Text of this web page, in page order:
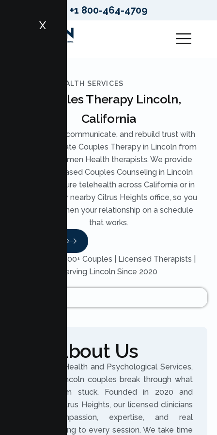
+1 800-464-4709
X
LUMEN HEALTH SERVICES
Couples Therapy Lincoln,
California
Reconnect, communicate, and rebuild trust with
compassionate Couples Therapy in Lincoln from
licensed Lumen Health therapists. We provide
evidence based Couples Counseling in Lincoln
through secure telehealth across California or in
person at our nearby Citrus Heights office, so you
can strengthen your relationship on a schedule
that works.
Read More
Trusted by 200+ Couples | Licensed Therapists |
Serving Lincoln Since 2020
About Us
At Lumen Health and Psychological Services,
we help Lincoln couples break through what
keeps them stuck. Founded in 2020 and
based in Citrus Heights, our licensed clinicians
bring compassion, expertise, and real
understanding to every session. We take time